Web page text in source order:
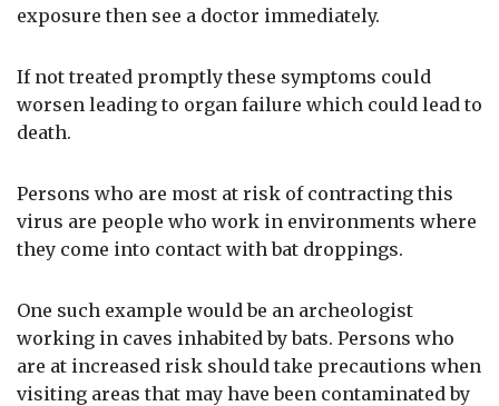
exposure then see a doctor immediately.
If not treated promptly these symptoms could
worsen leading to organ failure which could lead to
death.
Persons who are most at risk of contracting this
virus are people who work in environments where
they come into contact with bat droppings.
One such example would be an archeologist
working in caves inhabited by bats. Persons who
are at increased risk should take precautions when
visiting areas that may have been contaminated by